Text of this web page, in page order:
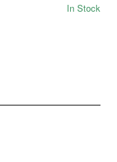
In Stock